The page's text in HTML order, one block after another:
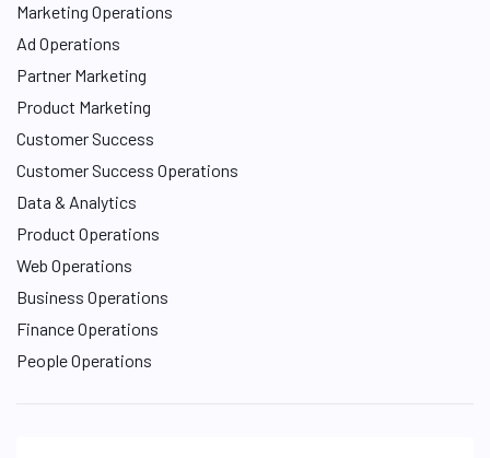
Marketing Operations
Ad Operations
Partner Marketing
Product Marketing
Customer Success
Customer Success Operations
Data & Analytics
Product Operations
Web Operations
Business Operations
Finance Operations
People Operations